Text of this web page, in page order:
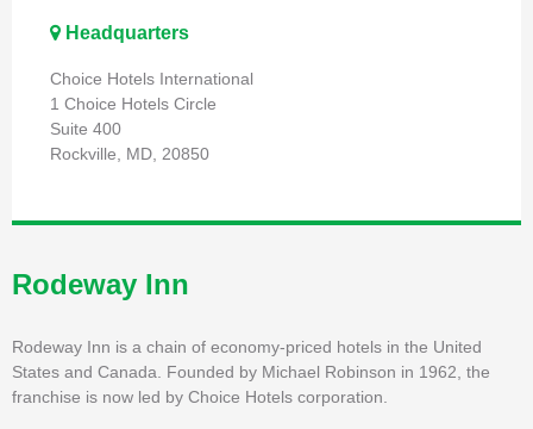
Headquarters
Choice Hotels International
1 Choice Hotels Circle
Suite 400
Rockville, MD, 20850
Rodeway Inn
Rodeway Inn is a chain of economy-priced hotels in the United
States and Canada. Founded by Michael Robinson in 1962, the
franchise is now led by Choice Hotels corporation.